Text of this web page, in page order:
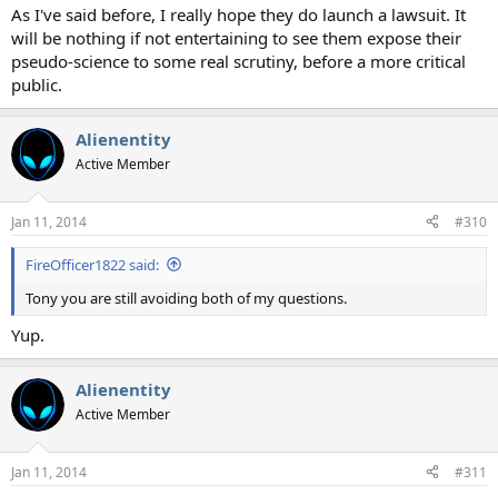
As I've said before, I really hope they do launch a lawsuit. It
will be nothing if not entertaining to see them expose their
pseudo-science to some real scrutiny, before a more critical
public.
Alienentity
Active Member
Jan 11, 2014 #310
FireOfficer1822 said:
Tony you are still avoiding both of my questions.
Yup.
Alienentity
Active Member
Jan 11, 2014 #311